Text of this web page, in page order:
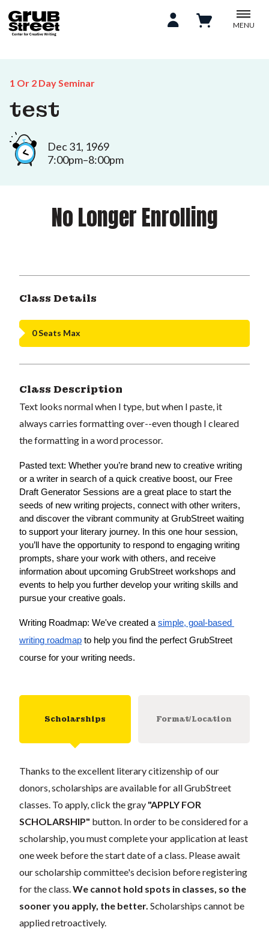
MENU
1 Or 2 Day Seminar
test
Dec 31, 1969
7:00pm–8:00pm
No Longer Enrolling
Class Details
0 Seats Max
Class Description
Text looks normal when I type, but when I paste, it
always carries formatting over--even though I cleared
the formatting in a word processor.
Pasted text: Whether you’re brand new to creative writing
or a writer in search of a quick creative boost, our Free
Draft Generator Sessions are a great place to start the
seeds of new writing projects, connect with other writers,
and discover the vibrant community at GrubStreet waiting
to support your literary journey. In this one hour session,
you’ll have the opportunity to respond to engaging writing
prompts, share your work with others, and receive
information about upcoming GrubStreet workshops and
events to help you further develop your writing skills and
pursue your creative goals.
Writing Roadmap: We've created a simple, goal-based
writing roadmap to help you find the perfect GrubStreet
course for your writing needs.
Scholarships Format/Location
Thanks to the excellent literary citizenship of our
donors, scholarships are available for all GrubStreet
classes. To apply, click the gray "APPLY FOR
SCHOLARSHIP" button. In order to be considered for a
scholarship, you must complete your application at least
one week before the start date of a class. Please await
our scholarship committee's decision before registering
for the class. We cannot hold spots in classes, so the
sooner you apply, the better. Scholarships cannot be
applied retroactively.